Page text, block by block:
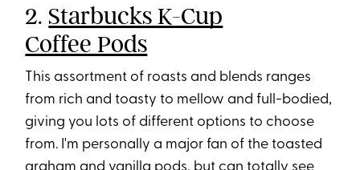
2. Starbucks K-Cup
Coffee Pods
This assortment of roasts and blends ranges
from rich and toasty to mellow and full-bodied,
giving you lots of different options to choose
from. I'm personally a major fan of the toasted